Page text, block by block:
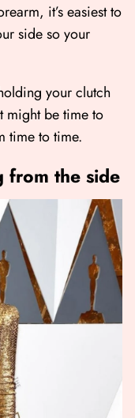
it’s easiest to
side so your
your clutch
might be time to
time to time.
from the side